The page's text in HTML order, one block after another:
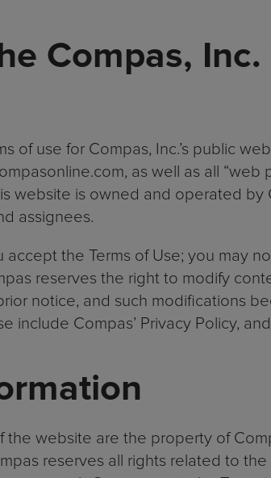
Compas,
of use for Compas, Inc.’s public
as well as all “web
website is owned and operated by
assignees.
the Terms of Use; you may
reserves the right to modify
notice, and such modifications
include Compas’ Privacy Policy,
the website are the property of
reserves all rights related to